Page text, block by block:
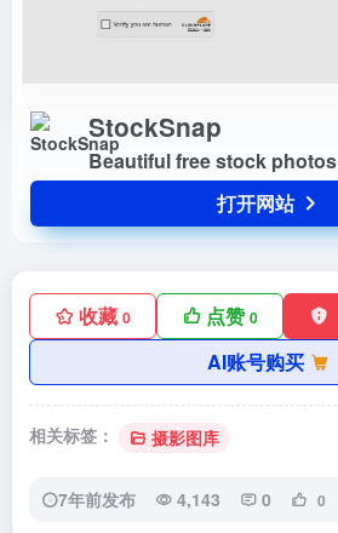
StockSnap
Beautiful free stock photos
打开网站
收藏 0 点赞0
AI账号购买
相关标签： 摄影图库
7年前发布 4,143 0 0